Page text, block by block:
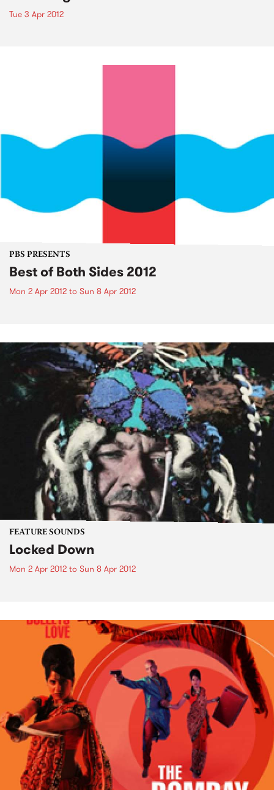
Tue 3 Apr 2012
PBS PRESENTS
Best of Both Sides 2012
Mon 2 Apr 2012 to Sun 8 Apr 2012
FEATURE SOUNDS
Locked Down
Mon 2 Apr 2012 to Sun 8 Apr 2012